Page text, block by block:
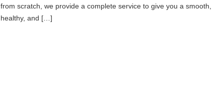
from scratch, we provide a complete service to give you a smooth,
healthy, and […]